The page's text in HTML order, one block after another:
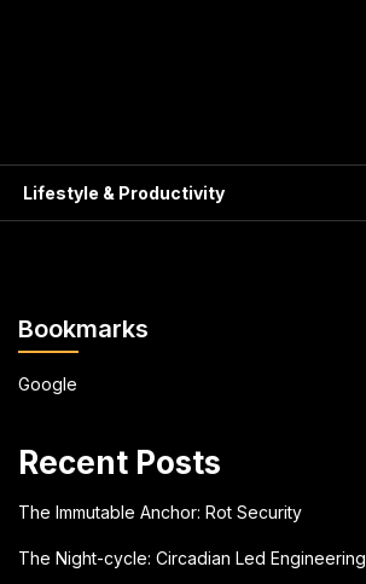
Lifestyle & Productivity
Bookmarks
Google
Recent Posts
The Immutable Anchor: Rot Security
The Night-cycle: Circadian Led Engineering